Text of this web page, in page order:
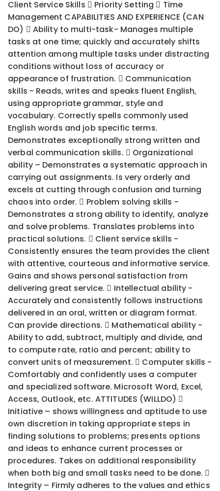
Client Service Skills  Priority Setting  Time
Management CAPABILITIES AND EXPERIENCE (CAN
DO)  Ability to multi-task- Manages multiple
tasks at one time; quickly and accurately shifts
attention among multiple tasks under distracting
conditions without loss of accuracy or
appearance of frustration.  Communication
skills - Reads, writes and speaks fluent English,
using appropriate grammar, style and
vocabulary. Correctly spells commonly used
English words and job specific terms.
Demonstrates exceptionally strong written and
verbal communication skills.  Organizational
ability – Demonstrates a systematic approach in
carrying out assignments. Is very orderly and
excels at cutting through confusion and turning
chaos into order.  Problem solving skills -
Demonstrates a strong ability to identify, analyze
and solve problems. Translates problems into
practical solutions.  Client service skills -
Consistently ensures the team provides the client
with attentive, courteous and informative service.
Gains and shows personal satisfaction from
delivering great service.  Intellectual ability -
Accurately and consistently follows instructions
delivered in an oral, written or diagram format.
Can provide directions.  Mathematical ability -
Ability to add, subtract, multiply and divide, and
to compute rate, ratio and percent; ability to
convert units of measurement.  Computer skills -
Comfortably and confidently uses a computer
and specialized software. Microsoft Word, Excel,
Access, Outlook, etc. ATTITUDES (WILLDO) 
Initiative – shows willingness and aptitude to use
own discretion in taking appropriate steps in
finding solutions to problems; presents options
and ideas to enhance current processes or
procedures. Takes on additional responsibility
when both big and small tasks need to be done. 
Integrity – Firmly adheres to the values and ethics